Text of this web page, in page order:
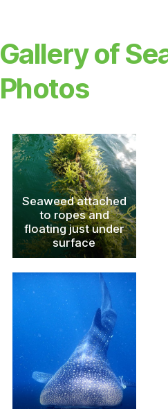
Gallery of
Photos
Seaweed attached
to ropes and
floating just under
surface